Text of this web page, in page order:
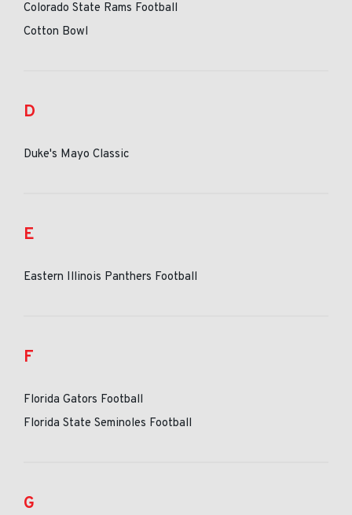
Colorado State Rams Football
Cotton Bowl
D
Duke's Mayo Classic
E
Eastern Illinois Panthers Football
F
Florida Gators Football
Florida State Seminoles Football
G